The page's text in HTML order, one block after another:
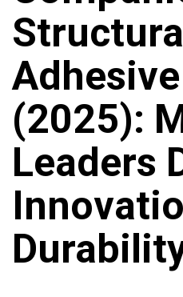
Structural
(2025):
Leaders